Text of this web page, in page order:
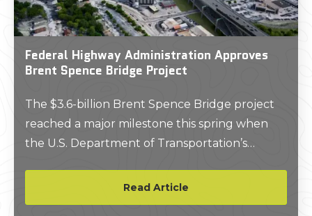
Federal Highway Administration Approves
Brent Spence Bridge Project
The $3.6-billion Brent Spence Bridge project
reached a major milestone this spring when
the U.S. Department of Transportation’s
announced the project cleared the
environmental review process.
Read Article